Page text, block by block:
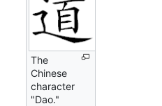
The
Chinese
character
"Dao."